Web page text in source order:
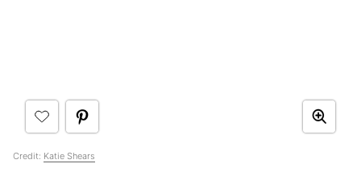
Credit: Katie Shears